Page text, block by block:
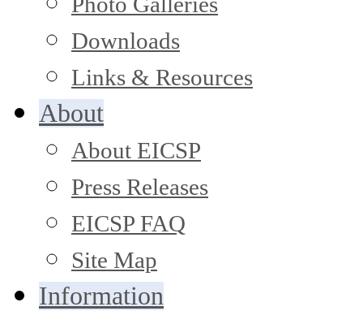
Downloads
Links & Resources
About
About EICSP
Press Releases
EICSP FAQ
Site Map
Information